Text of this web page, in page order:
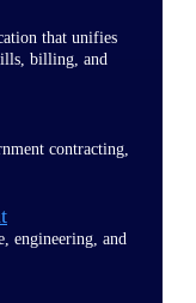
that unifies
billing, and
contracting,
engineering, and